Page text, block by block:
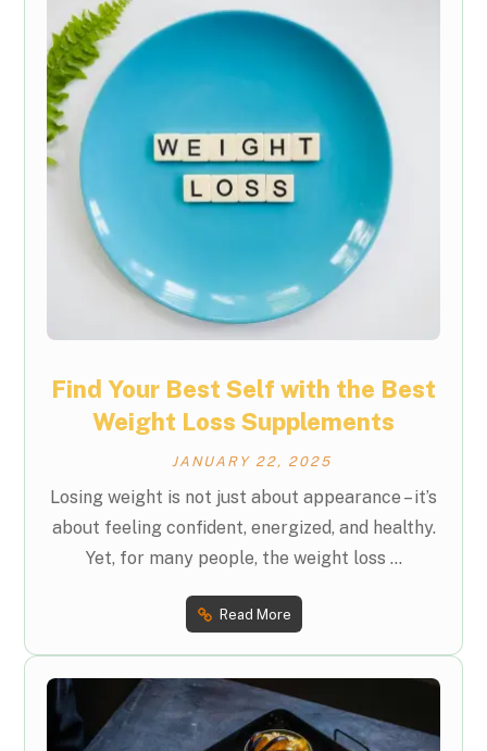
Find Your Best Self with the Best
Weight Loss Supplements
JANUARY 22, 2025
Losing weight is not just about appearance – it’s
about feeling confident, energized, and healthy.
Yet, for many people, the weight loss ...
Read More